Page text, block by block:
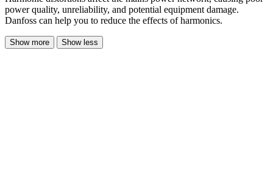
power quality, unreliability, and potential equipment damage.
Danfoss can help you to reduce the effects of harmonics.
Show more Show less